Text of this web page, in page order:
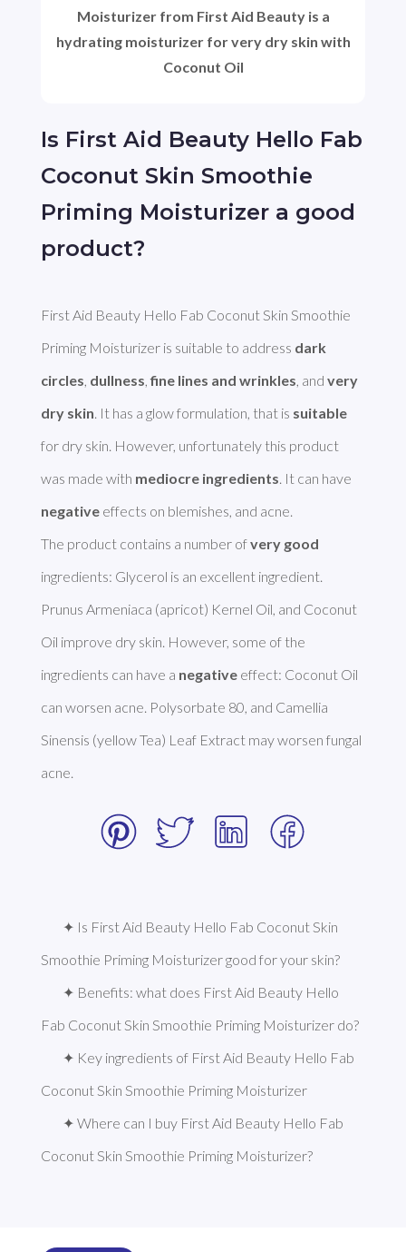
Is First Aid Beauty Hello Fab
Coconut Skin Smoothie
Priming Moisturizer a good
product?
First Aid Beauty Hello Fab Coconut Skin Smoothie
Priming Moisturizer is suitable to address dark
circles, dullness, fine lines and wrinkles, and very
dry skin. It has a glow formulation, that is suitable
for dry skin. However, unfortunately this product
was made with mediocre ingredients
negative effects on blemishes, and acne.
The product contains a number of very good
ingredients: Glycerol is an excellent ingredient.
Prunus Armeniaca (apricot) Kernel Oil, and Coconut
Oil improve dry skin. However, some of the
ingredients can have a negative effect: Coconut Oil
can worsen acne. Polysorbate 80, and Camellia
Sinensis (yellow Tea) Leaf Extract may worsen fungal
acne.
✦ Is First Aid Beauty Hello Fab Coconut Skin
Smoothie Priming Moisturizer good for your skin?
✦ Benefits: what does First Aid Beauty Hello
Fab Coconut Skin Smoothie Priming Moisturizer do?
✦ Key ingredients of First Aid Beauty Hello Fab
Coconut Skin Smoothie Priming Moisturizer
✦ Where can I buy First Aid Beauty Hello Fab
Coconut Skin Smoothie Priming Moisturizer?
Moisturizer from First Aid Beauty is a
hydrating moisturizer for very dry skin with
Coconut Oil